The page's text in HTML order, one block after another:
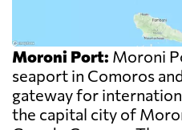
Moroni Port: Moroni
seaport in Comoros
gateway for
the capital city of